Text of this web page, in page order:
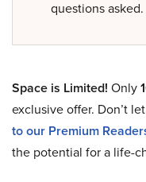
questions asked.
Space is Limited! Only
exclusive offer. Don’t
to our Premium
the potential for a life-